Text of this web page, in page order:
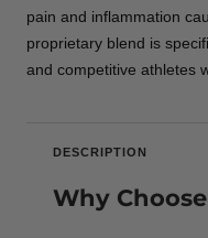
pain and inflammation
proprietary blend is
and competitive athletes
DESCRIPTION
Why